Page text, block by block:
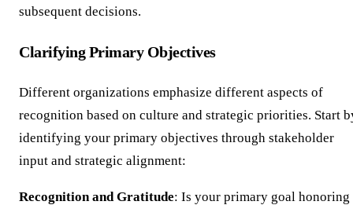
subsequent decisions.
Clarifying Primary Objectives
Different organizations emphasize different aspects of
recognition based on culture and strategic priorities. Start
identifying your primary objectives through stakeholder
input and strategic alignment:
Recognition and Gratitude: Is your primary goal honoring